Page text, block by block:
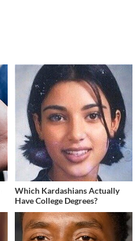
Which Kardashians Actually
Have College Degrees?